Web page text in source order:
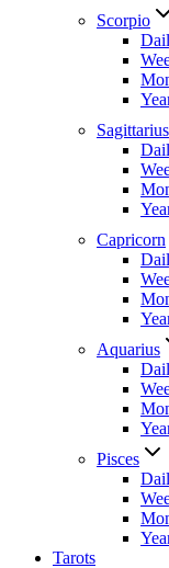
Scorpio
Sagittarius
Capricorn
Aquarius
Pisces
Tarots